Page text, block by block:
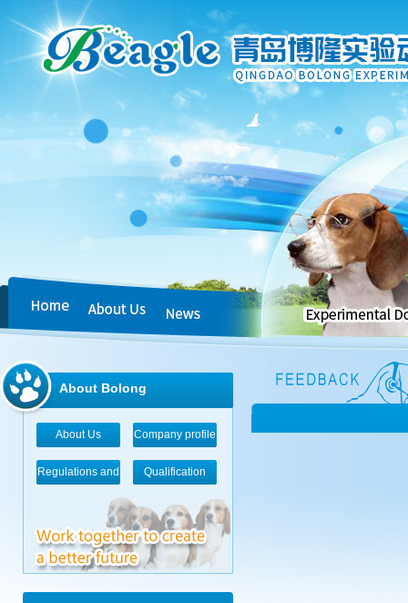
About Bolong
About Us Company profile
Regulations and
Qualification